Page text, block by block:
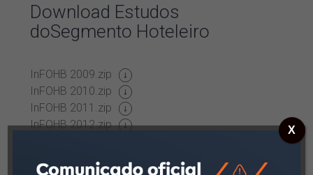
Download Estudos
doSegmento Hoteleiro
InFOHB 2009.zip
InFOHB 2010.zip
InFOHB 2011.zip
InFOHB 2012.zip
X